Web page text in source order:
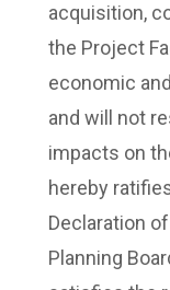
acquisition,
the Project
economic
and will not
impacts on
hereby
Declaration
Planning